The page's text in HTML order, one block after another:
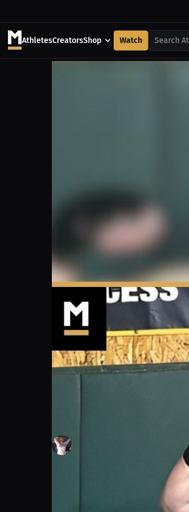
AthletesCreatorsShop Watch Search
John “Hard To Hurt” Harris: My
We dive deep into our powerful pre-
anxiety into control and strength